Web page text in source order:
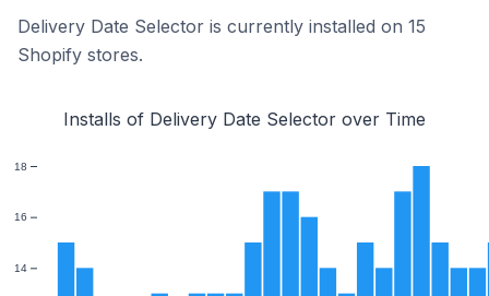
Delivery Date Selector is currently installed on 15
Shopify stores.
Installs of Delivery Date Selector over Time
14
16
18